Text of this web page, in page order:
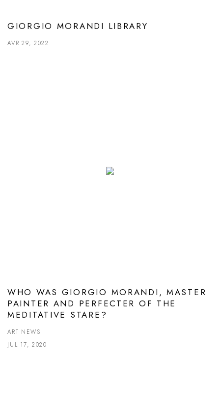
GIORGIO MORANDI LIBRARY
AVR 29, 2022
WHO WAS GIORGIO MORANDI, MASTER
PAINTER AND PERFECTER OF THE
MEDITATIVE STARE?
ART NEWS
JUL 17, 2020